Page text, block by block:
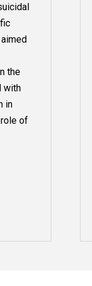
the
with
in
of